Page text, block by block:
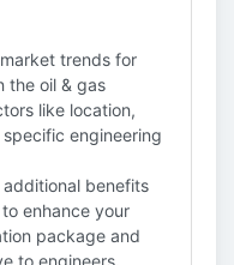
trends for
the oil & gas
like location,
engineering
benefits
enhance your
package and
to engineers.